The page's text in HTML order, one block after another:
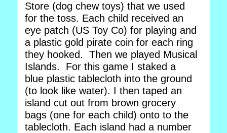
Store (dog chew toys) that we used
for the toss. Each child received an
eye patch (US Toy Co) for playing and
a plastic gold pirate coin for each ring
they hooked. Then we played Musical
Islands. For this game I staked a
blue plastic tablecloth into the ground
(to look like water). I then taped an
island cut out from brown grocery
bags (one for each child) onto to the
tablecloth. Each island had a number